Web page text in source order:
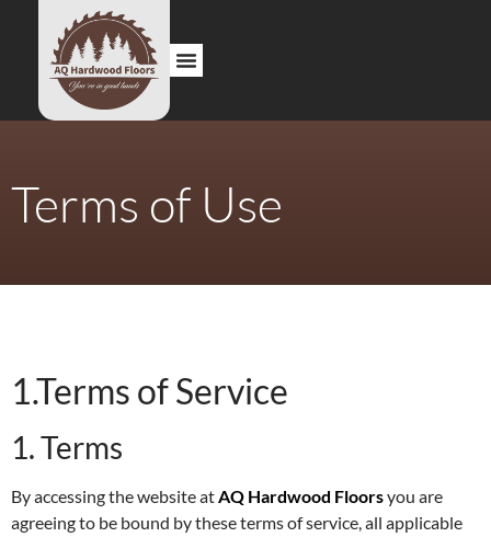
Terms of Use
1.Terms of Service
1. Terms
By accessing the website atAQ Hardwood Floorsyou are
agreeing to be bound by these terms of service, all applicable